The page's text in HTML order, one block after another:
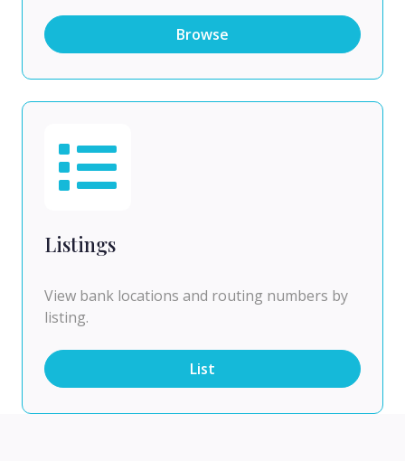
Browse
Listings
View bank locations and routing numbers by
listing.
List